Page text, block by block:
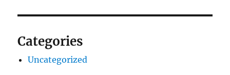
Categories
Uncategorized